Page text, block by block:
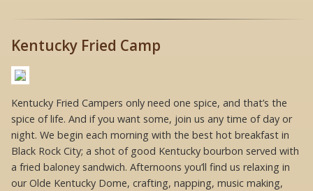
Kentucky Fried Camp
Kentucky Fried Campers only need one spice, and that’s the
spice of life. And if you want some, join us any time of day or
night. We begin each morning with the best hot breakfast in
Black Rock City; a shot of good Kentucky bourbon served with
a fried baloney sandwich. Afternoons you’ll find us relaxing in
our Olde Kentucky Dome, crafting, napping, music making,